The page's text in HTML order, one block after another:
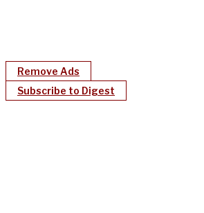
Remove Ads
Subscribe to Digest